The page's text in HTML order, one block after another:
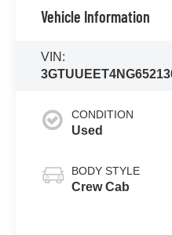
Vehicle Information
VIN:
CONDITION
Used
BODY STYLE
Crew Cab